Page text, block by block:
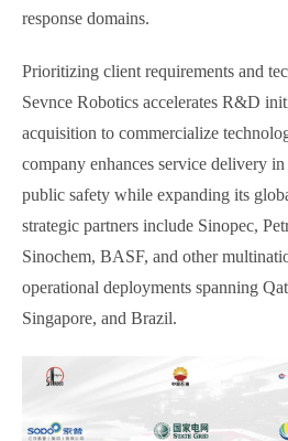
response domains.
Prioritizing client requirements and
Sevnce Robotics accelerates R&D
acquisition to commercialize
company enhances service delivery
public safety while expanding its
strategic partners include Sinopec,
Sinochem, BASF, and other
operational deployments spanning
Singapore, and Brazil.